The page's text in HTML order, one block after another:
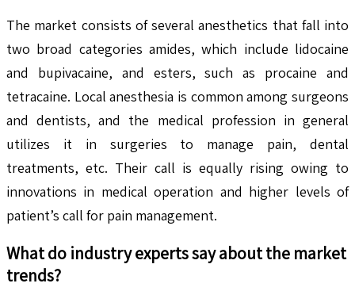
The market consists of several anesthetics that fall into
two broad categories amides, which include lidocaine
and bupivacaine, and esters, such as procaine and
tetracaine. Local anesthesia is common among surgeons
and dentists, and the medical profession in general
utilizes it in surgeries to manage pain, dental
treatments, etc. Their call is equally rising owing to
innovations in medical operation and higher levels of
patient’s call for pain management.
What do industry experts say about the market
trends?